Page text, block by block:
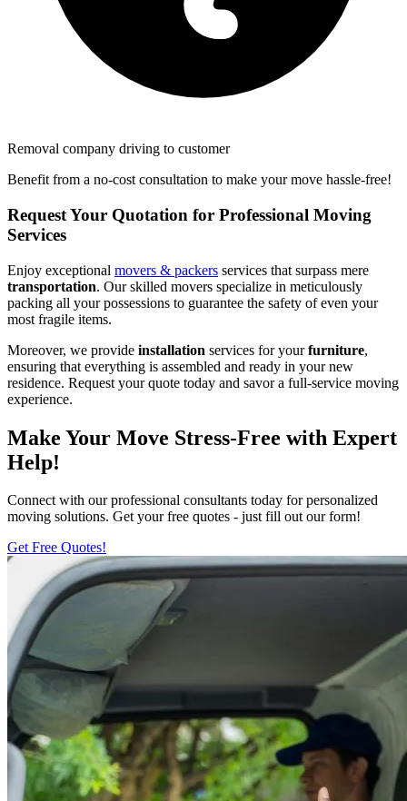
Removal company driving to customer
Benefit from a no-cost consultation to make your move hassle-free!
Request Your Quotation for Professional Moving
Services
Enjoy exceptional movers & packers services that surpass mere
transportation. Our skilled movers specialize in meticulously
packing all your possessions to guarantee the safety of even your
most fragile items.
Moreover, we provide installation services for yourfurniture,
ensuring that everything is assembled and ready in your new
residence. Request your quote today and savor a full-service moving
experience.
Make Your Move Stress-Free with Expert
Help!
Connect with our professional consultants today for personalized
moving solutions. Get your free quotes - just fill out our form!
Get Free Quotes!